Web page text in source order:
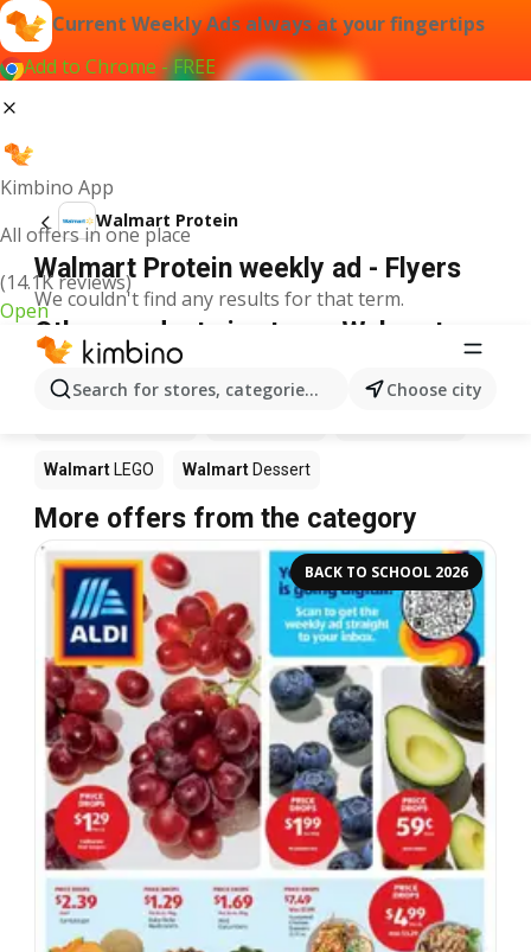
Current Weekly Ads always at your fingertips
Add to Chrome - FREE
Kimbino App
All offers in one place
(14.1K reviews)
Open
Search for stores, categories, products...Choose city
Walmart Protein
Walmart Protein weekly ad - Flyers
We couldn't find any results for that term.
Other products in stores Walmart
Walmart LEGO Walmart Dessert
More offers from the category
BACK TO SCHOOL 2026